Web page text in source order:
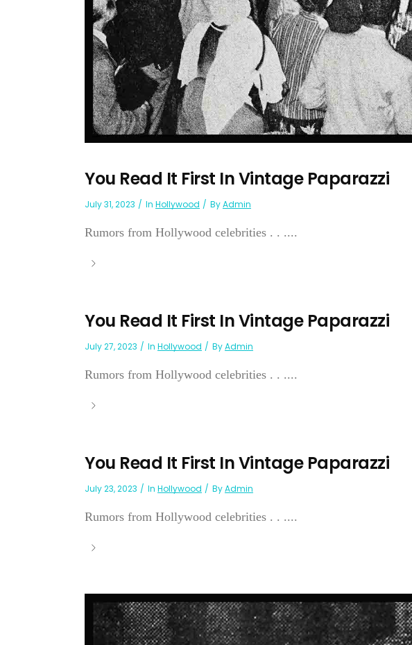
You Read It First In Vintage Paparazzi
July 31, 2023 In Hollywood ByAdmin
Rumors from Hollywood celebrities . . ....
You Read It First In Vintage Paparazzi
July 27, 2023 In Hollywood ByAdmin
Rumors from Hollywood celebrities . . ....
You Read It First In Vintage Paparazzi
July 23, 2023 In Hollywood ByAdmin
Rumors from Hollywood celebrities . . ....